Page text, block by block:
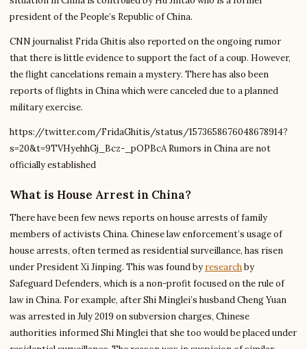
president of the People’s Republic of China.
CNN journalist Frida Ghitis also reported on the ongoing rumor
that there is little evidence to support the fact of a coup. However,
the flight cancelations remain a mystery. There has also been
reports of flights in China which were canceled due to a planned
military exercise.
https://twitter.com/FridaGhitis/status/1573658676048678914?
s=20&t=9TVHyehhGj_Bcz-_pOPBcA Rumors in China are not
officially established
What is House Arrest in China?
There have been few news reports on house arrests of family
members of activists China. Chinese law enforcement’s usage of
house arrests, often termed as residential surveillance, has risen
under President Xi Jinping. This was found byresearchby
Safeguard Defenders, which is a non-profit focused on the rule of
law in China. For example, after Shi Minglei’s husband Cheng Yuan
was arrested in July 2019 on subversion charges, Chinese
authorities informed Shi Minglei that she too would be placed under